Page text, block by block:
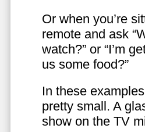
Or when you’re
remote and ask
watch?” or “I’m
us some food?”
In these
pretty small. A
show on the TV